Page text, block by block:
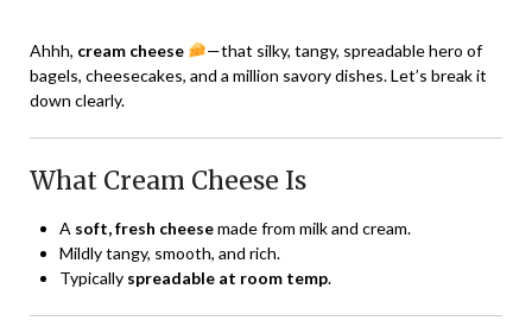
Ahhh, cream cheese
—that silky, tangy, spreadable hero of
bagels, cheesecakes, and a million savory dishes. Let’s break it
down clearly.
What Cream Cheese Is
A soft, fresh cheesemade from milk and cream.
Mildly tangy, smooth, and rich.
Typically spreadable at room temp.